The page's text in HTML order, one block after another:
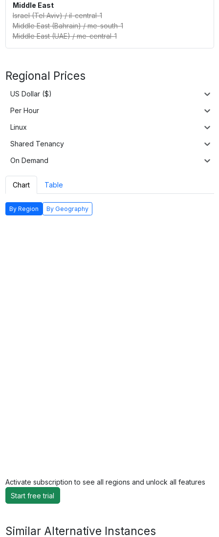
Middle East
Israel (Tel Aviv)/il-central-1
Middle East (Bahrain)/me-south-1
Middle East (UAE)/me-central-1
Regional Prices
US Dollar ($)
Per Hour
Linux
Shared Tenancy
On Demand
Chart Table
By Region By Geography
Activate subscription to see all regions and unlock all features
Start free trial
Similar Alternative Instances